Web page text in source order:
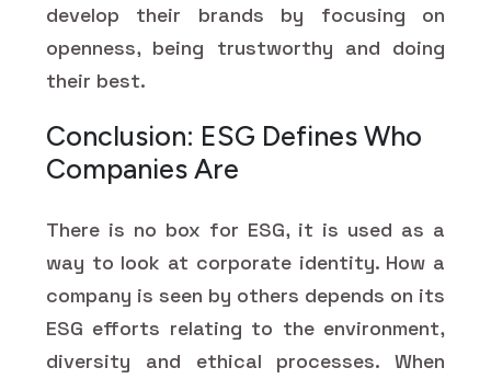
develop their brands by focusing on
openness, being trustworthy and doing
their best.
Conclusion: ESG Defines Who
Companies Are
There is no box for ESG, it is used as a
way to look at corporate identity. How a
company is seen by others depends on its
ESG efforts relating to the environment,
diversity and ethical processes. When